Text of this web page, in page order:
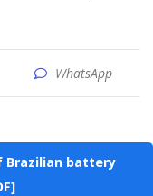
WhatsApp
Brazilian battery